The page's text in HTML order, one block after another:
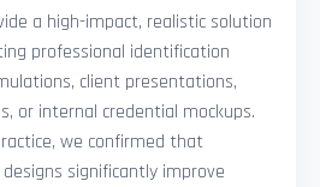
a high-impact, realistic solution
professional identification
client presentations,
or internal credential mockups.
we confirmed that
significantly improve